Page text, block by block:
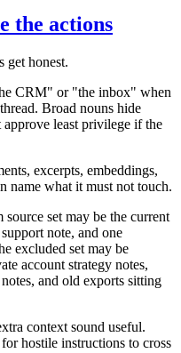
the actions
get honest.
CRM" or "the inbox" when
Broad nouns hide
least privilege if the
excerpts, embeddings,
name what it must not touch.
set may be the current
note, and one
excluded set may be
account strategy notes,
and old exports sitting
context sound useful.
hostile instructions to cross